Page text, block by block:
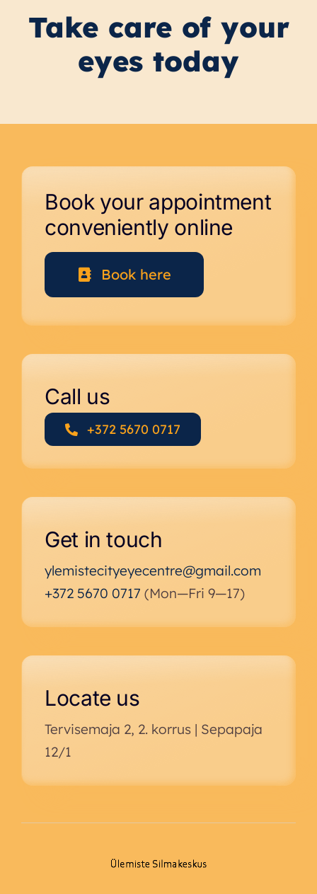
Take care of your
eyes today
Book your appointment
conveniently online
Book here
Call us
+372 5670 0717
Get in touch
ylemistecityeyecentre@gmail.com
+372 5670 0717 (Mon—Fri 9—17)
Locate us
Tervisemaja 2, 2. korrus | Sepapaja
12/1